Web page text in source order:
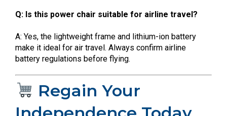
Q: Is this power chair suitable for airline travel?
A: Yes, the lightweight frame and lithium-ion battery
make it ideal for air travel. Always confirm airline
battery regulations before flying.
Regain Your